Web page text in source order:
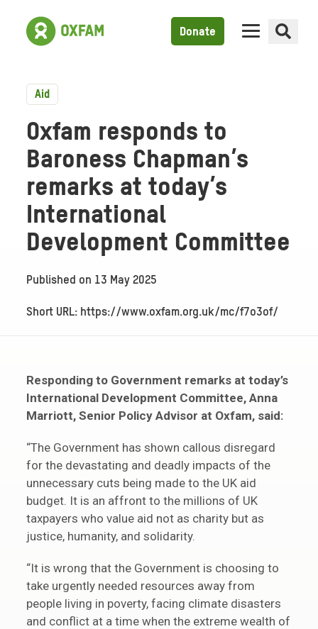
Donate
Aid
Oxfam responds to
Baroness Chapman’s
remarks at today’s
International
Development Committee
Published on 13 May 2025
Short URL: https://www.oxfam.org.uk/mc/f7o3of/
Responding to Government remarks at today’s
International Development Committee, Anna
Marriott, Senior Policy Advisor at Oxfam, said:
“The Government has shown callous disregard
for the devastating and deadly impacts of the
unnecessary cuts being made to the UK aid
budget. It is an affront to the millions of UK
taxpayers who value aid not as charity but as
justice, humanity, and solidarity.
“It is wrong that the Government is choosing to
take urgently needed resources away from
people living in poverty, facing climate disasters
and conflict at a time when the extreme wealth of